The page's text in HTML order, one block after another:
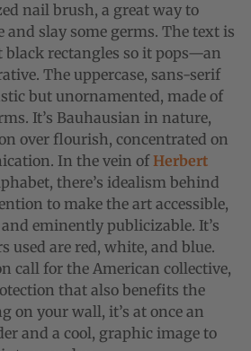
nail brush, a great way to
and slay some germs. The text is
black rectangles so it pops—an
The uppercase, sans-serif
but unornamented, made of
It’s Bauhausian in nature,
over flourish, concentrated on
In the vein ofHerbert
there’s idealism behind
to make the art accessible,
eminently publicizable. It’s
used are red, white, and blue.
call for the American collective,
that also benefits the
on your wall, it’s at once an
and a cool, graphic image to